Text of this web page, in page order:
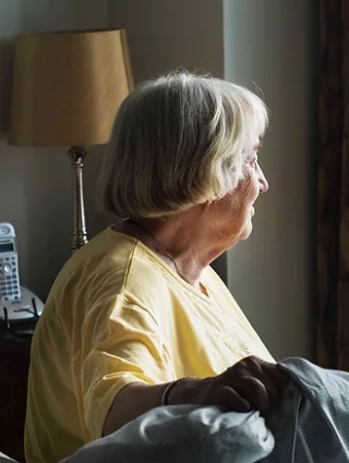
legal guides!